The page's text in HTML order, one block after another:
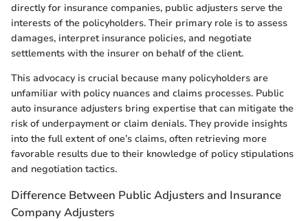
directly for insurance companies, public adjusters serve the
interests of the policyholders. Their primary role is to assess
damages, interpret insurance policies, and negotiate
settlements with the insurer on behalf of the client.
This advocacy is crucial because many policyholders are
unfamiliar with policy nuances and claims processes. Public
auto insurance adjusters bring expertise that can mitigate the
risk of underpayment or claim denials. They provide insights
into the full extent of one’s claims, often retrieving more
favorable results due to their knowledge of policy stipulations
and negotiation tactics.
Difference Between Public Adjusters and Insurance
Company Adjusters